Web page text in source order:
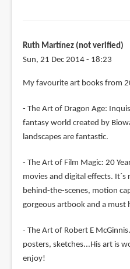
Ruth Martínez (not verified)
Sun, 21 Dec 2014 - 18:23
My favourite art books from
- The Art of Dragon Age:
fantasy world created by
landscapes are fantastic.
- The Art of Film Magic: 20
movies and digital effects.
behind-the-scenes, motion
gorgeous artbook and a must
- The Art of Robert E
posters, sketches...His art is
enjoy!